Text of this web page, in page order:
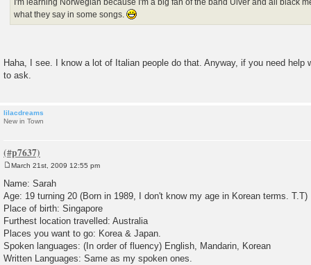
what they say in some songs.
Haha, I see. I know a lot of Italian people do that. Anyway, if you need help
to ask.
lilacdreams
New in Town
s
t
March 21st, 2009 12:55 pm
Name: Sarah
Age: 19 turning 20 (Born in 1989, I don't know my age in Korean terms. T.T)
Place of birth: Singapore
Furthest location travelled: Australia
Places you want to go: Korea & Japan.
Spoken languages: (In order of fluency) English, Mandarin, Korean
Written Languages: Same as my spoken ones.